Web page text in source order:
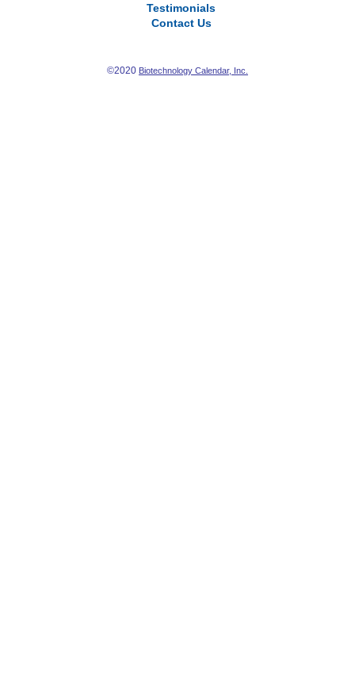
Testimonials
Contact Us
©2020 Biotechnology Calendar, Inc.